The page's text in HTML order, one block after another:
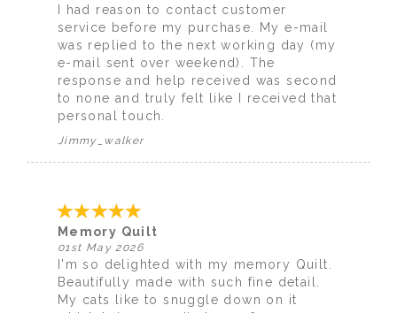
I had reason to contact customer
service before my purchase. My e-mail
was replied to the next working day (my
e-mail sent over weekend). The
response and help received was second
to none and truly felt like I received that
personal touch.
Jimmy_walker
Memory Quilt
01st May 2026
I'm so delighted with my memory Quilt.
Beautifully made with such fine detail.
My cats like to snuggle down on it